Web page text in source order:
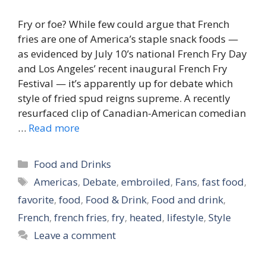
Fry or foe? While few could argue that French
fries are one of America’s staple snack foods —
as evidenced by July 10’s national French Fry Day
and Los Angeles’ recent inaugural French Fry
Festival — it’s apparently up for debate which
style of fried spud reigns supreme. A recently
resurfaced clip of Canadian-American comedian
… Read more
Categories
Food and Drinks
Tags
Americas, Debate,embroiled, Fans,fast food,
favorite, food, Food & Drink, Food and drink,
French, french fries, fry, heated, lifestyle, Style
Leave a comment